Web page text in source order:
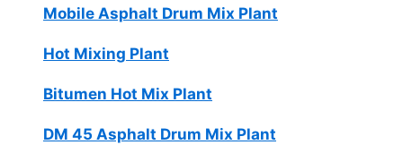
Mobile Asphalt Drum Mix Plant
Hot Mixing Plant
Bitumen Hot Mix Plant
DM 45 Asphalt Drum Mix Plant